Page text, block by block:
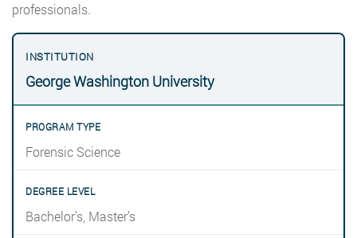
professionals.
George Washington University
Forensic Science
Bachelor’s, Master’s